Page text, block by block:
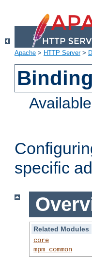
Apache > HTTP Server>
specific
Related Modules
core
mpm_common